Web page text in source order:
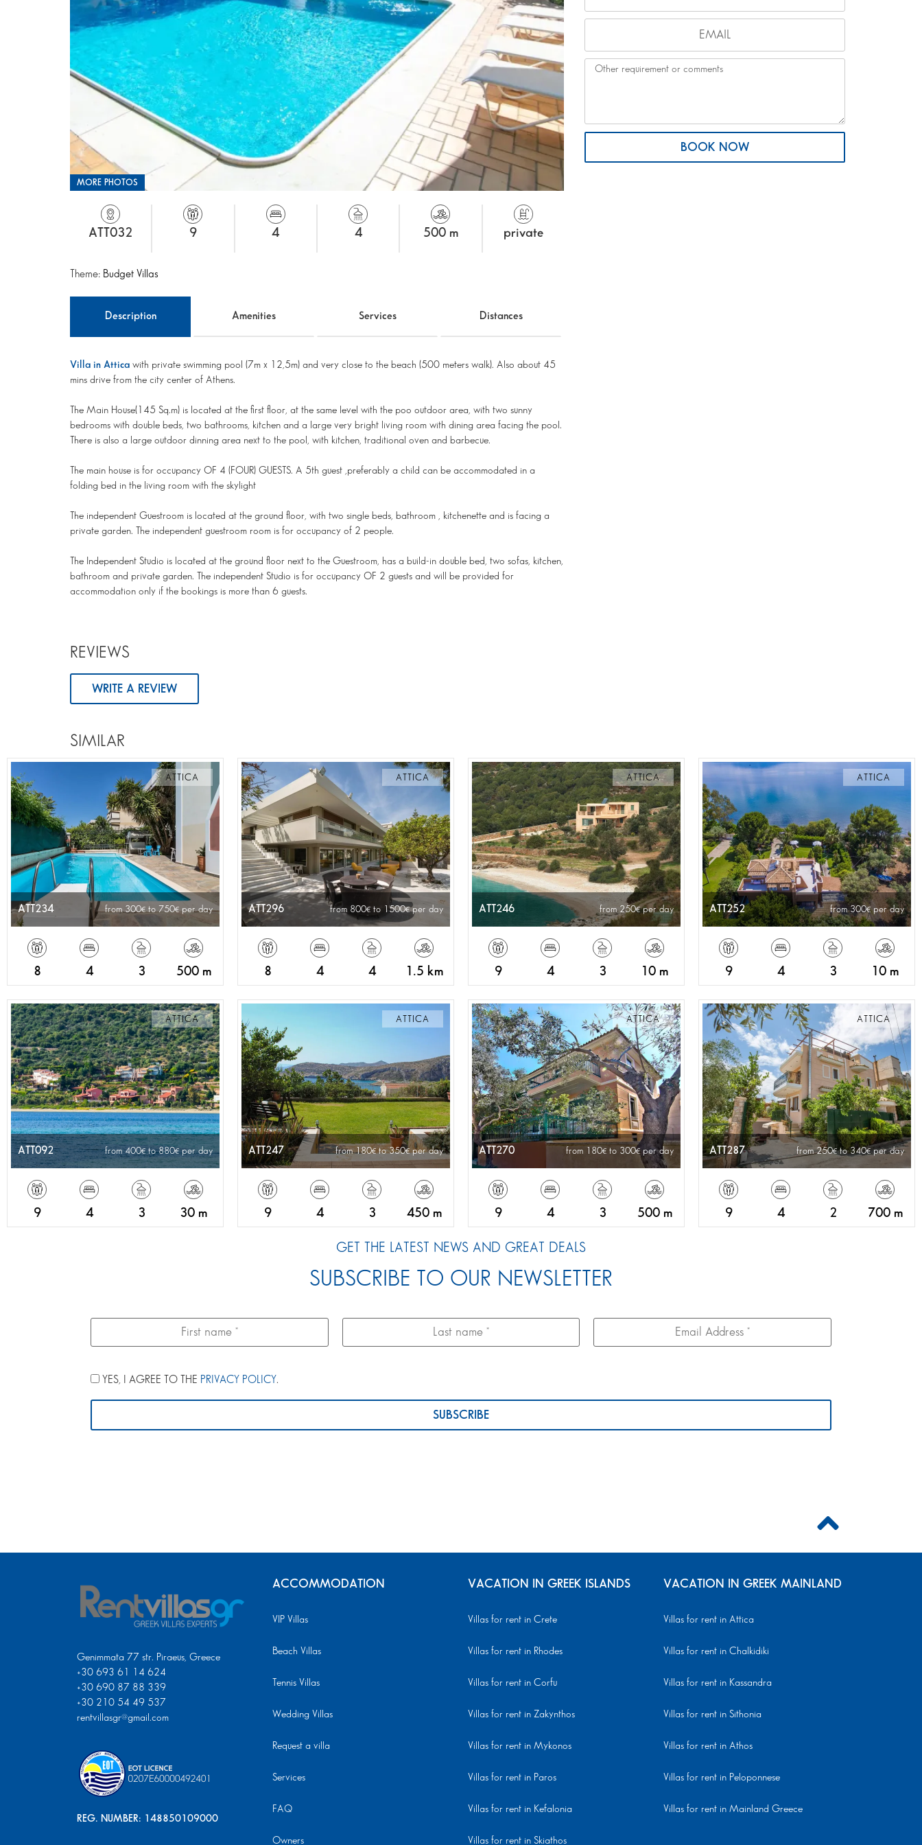
BOOK NOW
MORE PHOTOS
ATT032 9 4 4 500 m private
Theme: Budget Villas
Description Amenities Services Distances
Villa in Attica with private swimming pool (7m x 12,5m) and very close to the beach (500 meters walk). Also about 45
mins drive from the city center of Athens.
The Main House(145 Sq.m) is located at the first floor, at the same level with the poo outdoor area, with two sunny
bedrooms with double beds, two bathrooms, kitchen and a large very bright living room with dining area facing the pool.
There is also a large outdoor dinning area next to the pool, with kitchen, traditional oven and barbecue.
The main house is for occupancy OF 4 (FOUR) GUESTS. A 5th guest ,preferably a child can be accommodated in a
folding bed in the living room with the skylight
The independent Guestroom is located at the ground floor, with two single beds, bathroom , kitchenette and is facing a
private garden. The independent guestroom room is for occupancy of 2 people.
The Independent Studio is located at the ground floor next to the Guestroom, has a build-in double bed, two sofas, kitchen,
bathroom and private garden. The independent Studio is for occupancy OF 2 guests and will be provided for
accommodation only if the bookings is more than 6 guests.
REVIEWS
WRITE A REVIEW
SIMILAR
ATTICA
ATT234 from 300 to 750 per day
8 4 3 500 m
ATTICA
ATT296 from 800 to 1500 per day
8 4 4 1.5 km
ATTICA
ATT246 from 250 per day
9 4 3 10 m
ATTICA
ATT252 from 300 per day
9 4 3 10 m
ATTICA
ATT092 from 400 to 880 per day
9 4 3 30 m
ATTICA
ATT247 from 180 to 350 per day
9 4 3 450 m
ATTICA
ATT270 from 180 to 300 per day
9 4 3 500 m
ATTICA
ATT287 from 250 to 340 per day
9 4 2 700 m
GET THE LATEST NEWS AND GREAT DEALS
SUBSCRIBE TO OUR NEWSLETTER
YES, I AGREE TO THE PRIVACY POLICY.
Genimmata 77 str. Piraeus, Greece
+30 693 61 14 624
+30 690 87 88 339
+30 210 54 49 537
rentvillasgr@gmail.com
REG. NUMBER: 148850109000
ACCOMMODATION
VIP Villas
Beach Villas
Tennis Villas
Wedding Villas
Request a villa
Services
FAQ
Owners
VACATION IN GREEK ISLANDS
Villas for rent in Crete
Villas for rent in Rhodes
Villas for rent in Corfu
Villas for rent in Zakynthos
Villas for rent in Mykonos
Villas for rent in Paros
Villas for rent in Kefalonia
Villas for rent in Skiathos
VACATION IN GREEK MAINLAND
Villas for rent in Attica
Villas for rent in Chalkidiki
Villas for rent in Kassandra
Villas for rent in Sithonia
Villas for rent in Athos
Villas for rent in Peloponnese
Villas for rent in Mainland Greece